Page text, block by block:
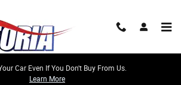
Car Even If You Don't Buy From Us.
Learn More